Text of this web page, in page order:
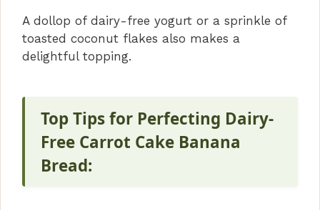
A dollop of dairy-free yogurt or a sprinkle of
toasted coconut flakes also makes a
delightful topping.
Top Tips for Perfecting Dairy-
Free Carrot Cake Banana
Bread: